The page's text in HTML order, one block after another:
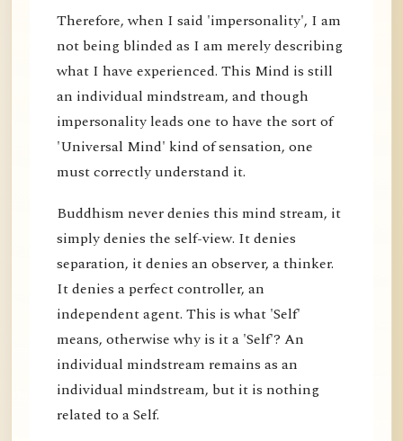
Therefore, when I said 'impersonality', I am
not being blinded as I am merely describing
what I have experienced. This Mind is still
an individual mindstream, and though
impersonality leads one to have the sort of
'Universal Mind' kind of sensation, one
must correctly understand it.
Buddhism never denies this mind stream, it
simply denies the self-view. It denies
separation, it denies an observer, a thinker.
It denies a perfect controller, an
independent agent. This is what 'Self'
means, otherwise why is it a 'Self'? An
individual mindstream remains as an
individual mindstream, but it is nothing
related to a Self.